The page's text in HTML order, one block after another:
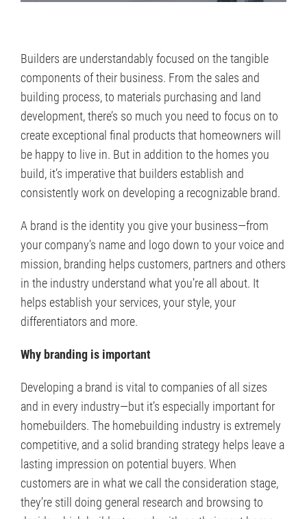
Builders are understandably focused on the tangible
components of their business. From the sales and
building process, to materials purchasing and land
development, there’s so much you need to focus on to
create exceptional final products that homeowners will
be happy to live in. But in addition to the homes you
build, it’s imperative that builders establish and
consistently work on developing a recognizable brand.
A brand is the identity you give your business—from
your company’s name and logo down to your voice and
mission, branding helps customers, partners and others
in the industry understand what you’re all about. It
helps establish your services, your style, your
differentiators and more.
Why branding is important
Developing a brand is vital to companies of all sizes
and in every industry—but it’s especially important for
homebuilders. The homebuilding industry is extremely
competitive, and a solid branding strategy helps leave a
lasting impression on potential buyers. When
customers are in what we call the consideration stage,
they’re still doing general research and browsing to